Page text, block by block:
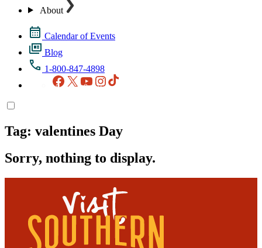
About
Calendar of Events
Blog
1-800-847-4898
Facebook
X YouTubeInstagram
Tag: valentines Day
Sorry, nothing to display.